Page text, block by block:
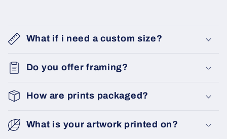
What if i need a custom size?
Do you offer framing?
How are prints packaged?
What is your artwork printed on?